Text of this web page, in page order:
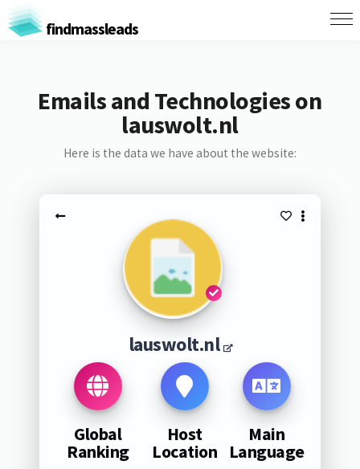
findmassleads
Emails and Technologies on
lauswolt.nl
Here is the data we have about the website:
lauswolt.nl
Global
Ranking
Host
Location
Main
Language